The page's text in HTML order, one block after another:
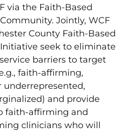
via the Faith-Based
Jointly, WCF
County Faith-Based
seek to eliminate
barriers to target
faith-affirming,
underrepresented,
and provide
faith-affirming and
clinicians who will